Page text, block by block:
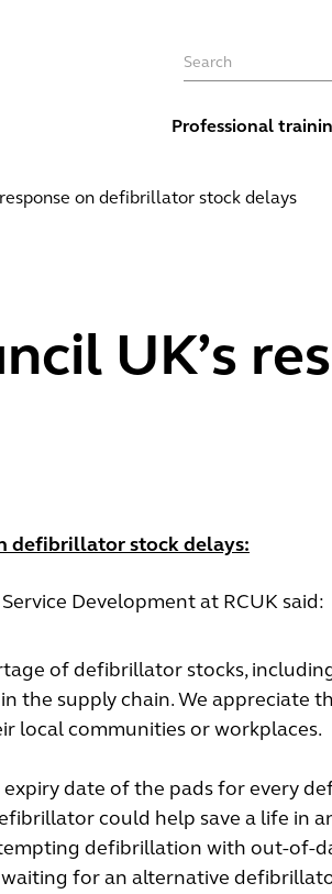
Main navigation
Professional
on defibrillator stock delays
UK’s
defibrillator stock delays:
Development at RCUK said:
of defibrillator stocks,
the supply chain. We appreciate
local communities or workplaces.
date of the pads for every
could help save a life in
defibrillation with out-of-
for an alternative